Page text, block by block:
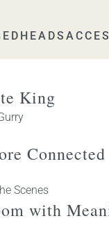
King
Scenes
with